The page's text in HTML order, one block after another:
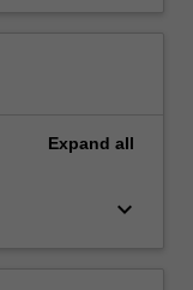
Expand all
keyboard_arrow_down